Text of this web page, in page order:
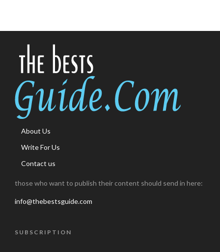
About Us
Write For Us
Contact us
those who want to publish their content should send in here:
info@thebestsguide.com
SUBSCRIPTION